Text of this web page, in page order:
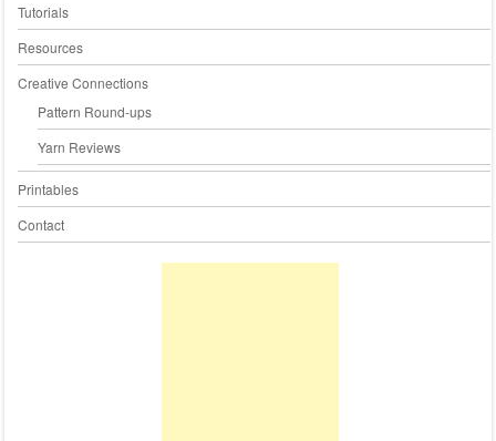
Tutorials
Resources
Creative Connections
Pattern Round-ups
Yarn Reviews
Printables
Contact